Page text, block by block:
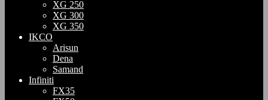
XG 250
XG 300
XG 350
IKCO
Arisun
Dena
Samand
Infiniti
FX35